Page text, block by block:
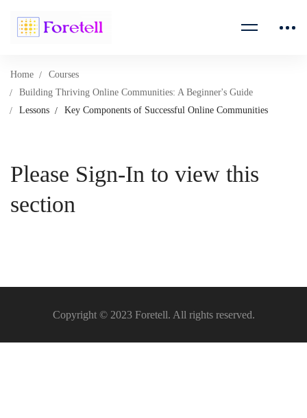
Home
Courses
Building Thriving Online Communities: A Beginner's Guide
Lessons
Key Components of Successful Online Communities
Please Sign-In to view this
section
Copyright © 2023 Foretell. All rights reserved.